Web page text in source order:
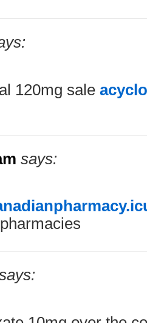
120mg sale
says: